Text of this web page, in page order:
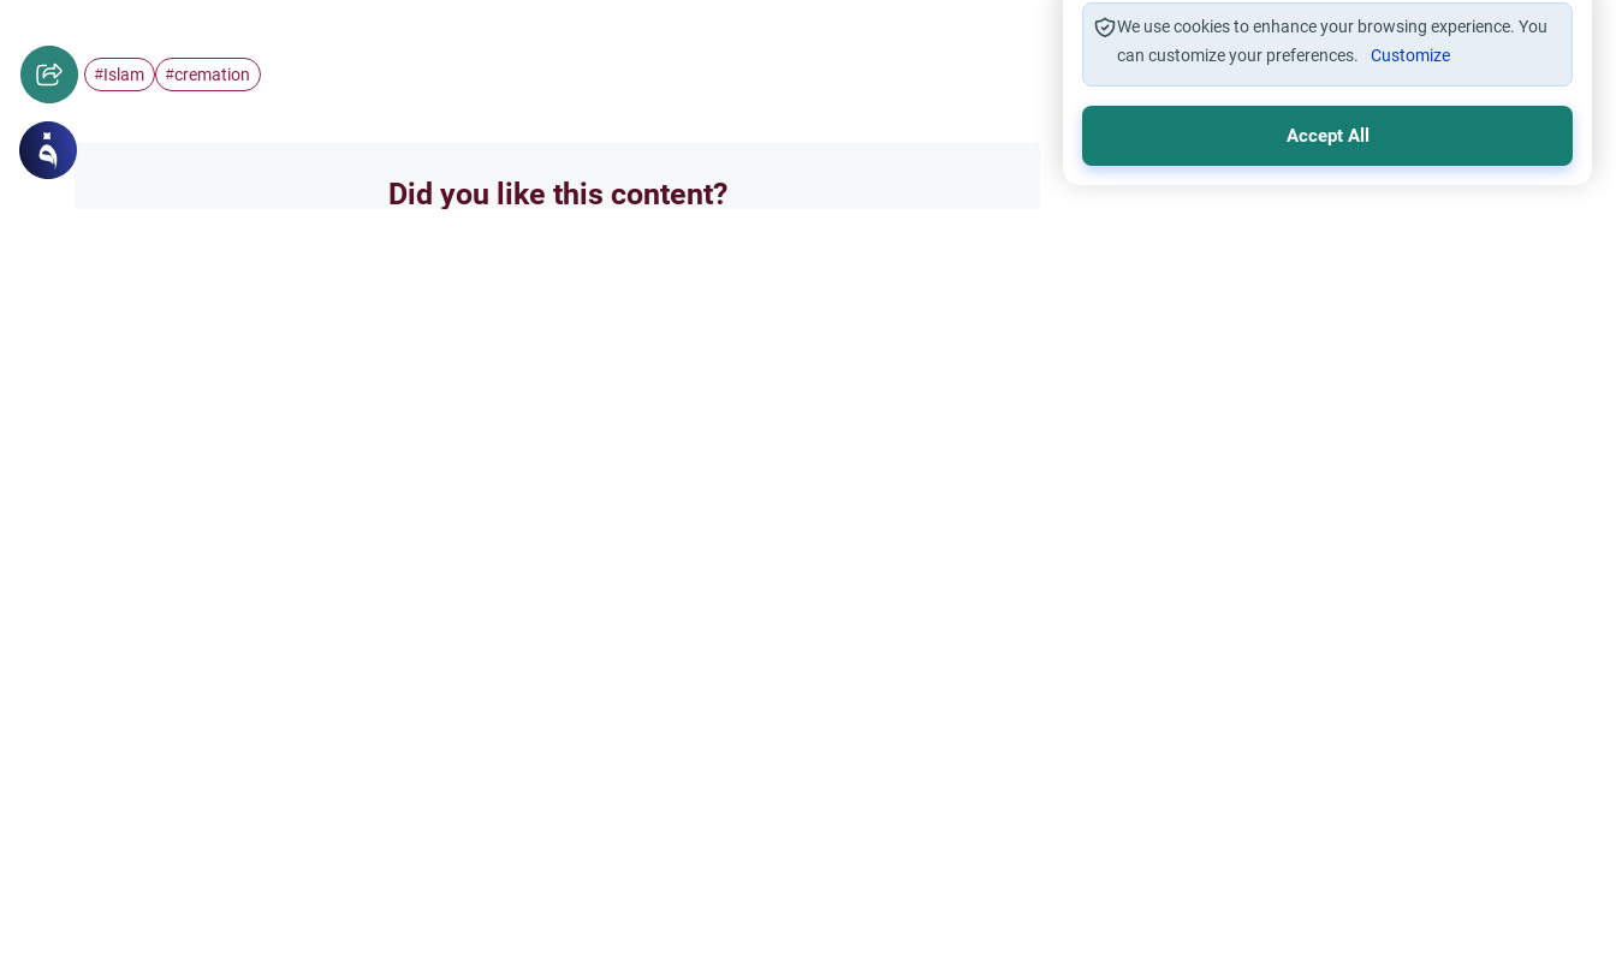
#Islam #cremation
Did you like this content?
We use cookies to enhance your browsing experience. You
can customize your preferences.
Customize
Accept All